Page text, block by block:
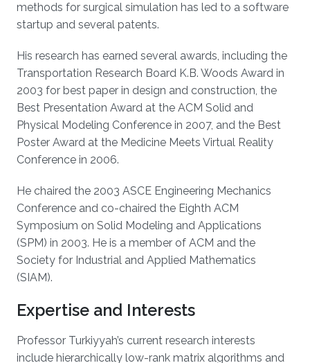
methods for surgical simulation has led to a software
startup and several patents.
His research has earned several awards, including the
Transportation Research Board K.B. Woods Award in
2003 for best paper in design and construction, the
Best Presentation Award at the ACM Solid and
Physical Modeling Conference in 2007, and the Best
Poster Award at the Medicine Meets Virtual Reality
Conference in 2006.
He chaired the 2003 ASCE Engineering Mechanics
Conference and co-chaired the Eighth ACM
Symposium on Solid Modeling and Applications
(SPM) in 2003. He is a member of ACM and the
Society for Industrial and Applied Mathematics
(SIAM).
Expertise and Interests
Professor Turkiyyah’s current research interests
include hierarchically low-rank matrix algorithms and